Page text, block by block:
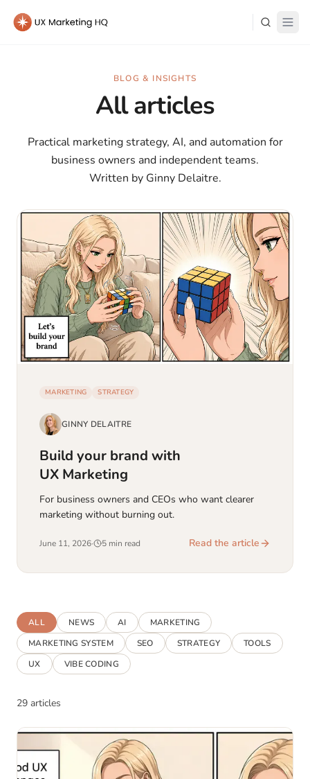
BLOG & INSIGHTS
All articles
Practical marketing strategy, AI, and automation for
business owners and independent teams.
Written by Ginny Delaitre.
MARKETING STRATEGY
GINNY DELAITRE
Build your brand with
UX Marketing
For business owners and CEOs who want clearer
marketing without burning out.
June 11, 2026· 5 min read Read the article
ALL NEWS AI
MARKETING
MARKETING SYSTEM
SEO STRATEGY
TOOLS
UX
VIBE CODING
29 articles